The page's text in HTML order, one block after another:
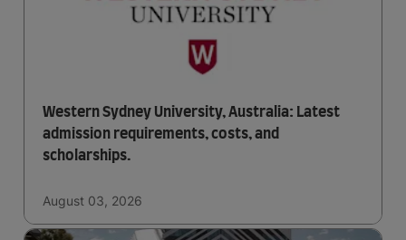
Western Sydney University, Australia: Latest
admission requirements, costs, and
scholarships.
August 03, 2026